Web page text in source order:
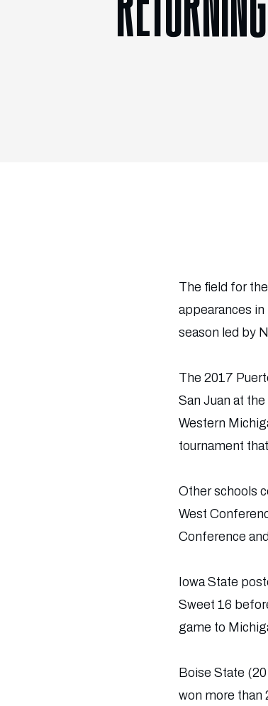
The field for
appearances
season led by
The 2017
San Juan at
Western
tournament
Other schools
West
Conference
Iowa State
Sweet 16
game to
Boise State
won more than